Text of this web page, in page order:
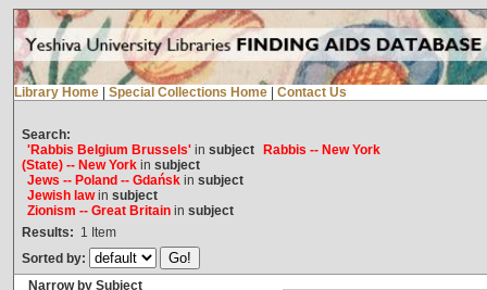
Library Home Special Collections Home Contact Us
Search:
'Rabbis Belgium Brussels'in subject
Rabbis -- New York
(State) -- New Yorkin subject
Jews -- Poland -- Gdańskin subject
Jewish lawin subject
Zionism -- Great Britainin subject
Results: 1 Item
Sorted by:
Narrow by Subject